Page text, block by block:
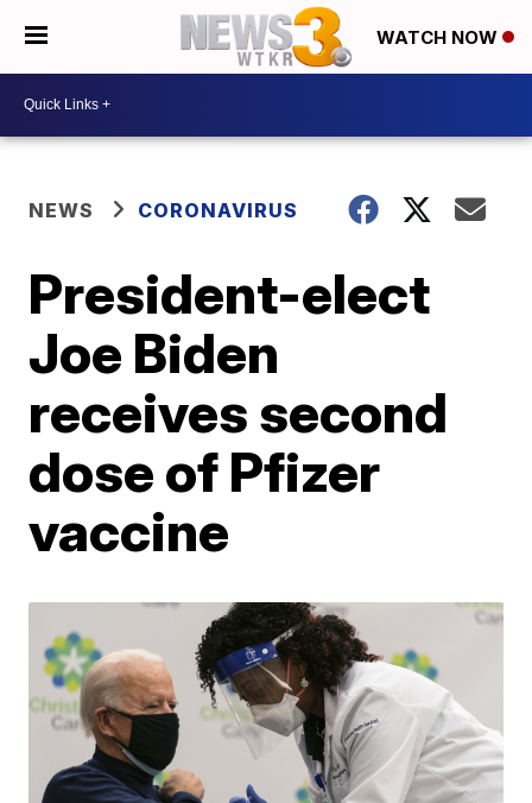
WATCH NOW
NEWS CORONAVIRUS
President-elect
Joe Biden
receives second
dose of Pfizer
vaccine